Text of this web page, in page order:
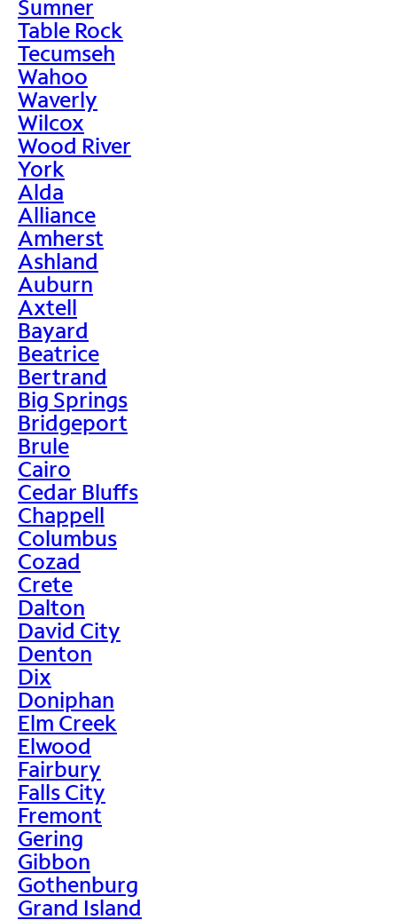
Sumner
Table Rock
Tecumseh
Wahoo
Waverly
Wilcox
Wood River
York
Alda
Alliance
Amherst
Ashland
Auburn
Axtell
Bayard
Beatrice
Bertrand
Big Springs
Bridgeport
Brule
Cairo
Cedar Bluffs
Chappell
Columbus
Cozad
Crete
Dalton
David City
Denton
Dix
Doniphan
Elm Creek
Elwood
Fairbury
Falls City
Fremont
Gering
Gibbon
Gothenburg
Grand Island